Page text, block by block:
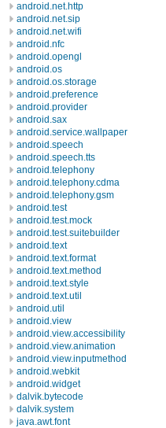
android.net.http
android.net.sip
android.net.wifi
android.nfc
android.opengl
android.os
android.os.storage
android.preference
android.provider
android.sax
android.service.wallpaper
android.speech
android.speech.tts
android.telephony
android.telephony.cdma
android.telephony.gsm
android.test
android.test.mock
android.test.suitebuilder
android.text
android.text.format
android.text.method
android.text.style
android.text.util
android.util
android.view
android.view.accessibility
android.view.animation
android.view.inputmethod
android.webkit
android.widget
dalvik.bytecode
dalvik.system
java.awt.font